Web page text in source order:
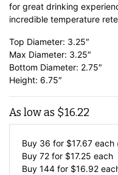
for great drinking
incredible temperature
Top Diameter: 3.25″
Max Diameter: 3.25″
Bottom Diameter: 2.75″
Height: 6.75″
As low as $16.22
Buy 36 for $17.67 each
Buy 72 for $17.25 each
Buy 144 for $16.92